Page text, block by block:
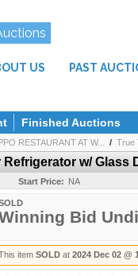
US PAST
Finished Auctions
RESTAURANT AT W... / True
Refrigerator w/ Glass
Start Price: NA
Bid
item SOLD at 2024 Dec 02 @